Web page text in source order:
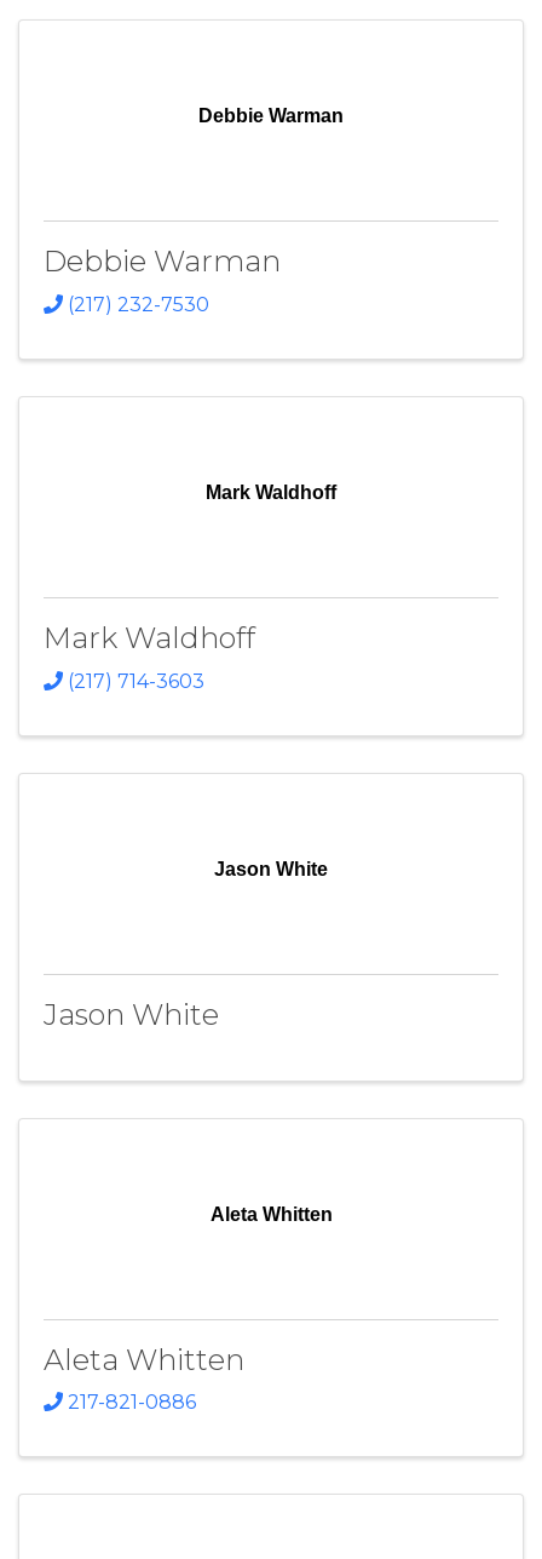
Debbie Warman
Debbie Warman
(217) 232-7530
Mark Waldhoff
Mark Waldhoff
(217) 714-3603
Jason White
Jason White
Aleta Whitten
Aleta Whitten
217-821-0886